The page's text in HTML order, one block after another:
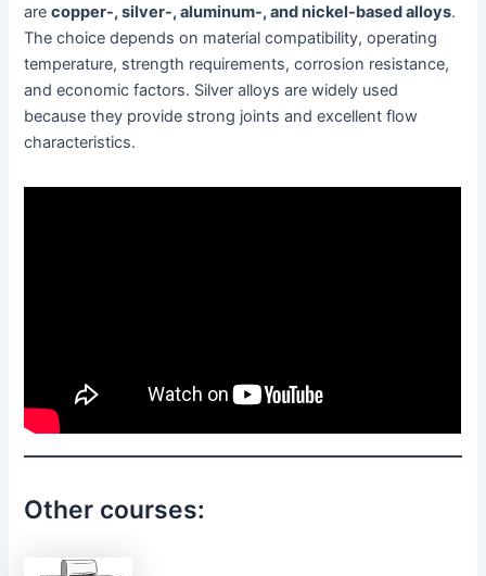
arecopper-, silver-, aluminum-, and nickel-based alloys.
The choice depends on material compatibility, operating
temperature, strength requirements, corrosion resistance,
and economic factors. Silver alloys are widely used
because they provide strong joints and excellent flow
characteristics.
Other courses: